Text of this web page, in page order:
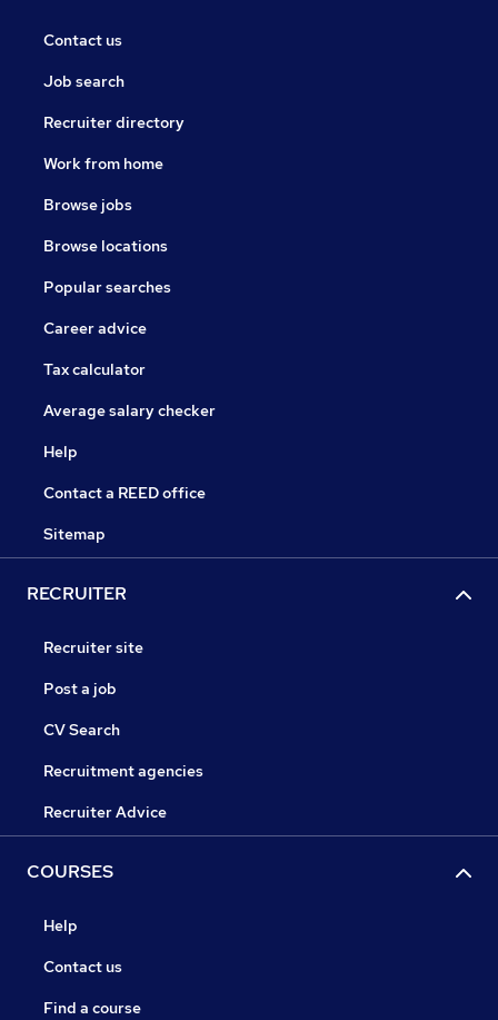
Contact us
Job search
Recruiter directory
Work from home
Browse jobs
Browse locations
Popular searches
Career advice
Tax calculator
Average salary checker
Help
Contact a REED office
Sitemap
RECRUITER
Recruiter site
Post a job
CV Search
Recruitment agencies
Recruiter Advice
COURSES
Help
Contact us
Find a course